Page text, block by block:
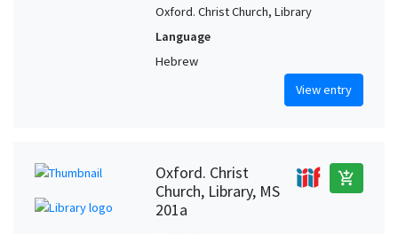
Oxford. Christ Church, Library
Language
Hebrew
View entry
Oxford. Christ
Church, Library, MS
201a
add_shopping_cart